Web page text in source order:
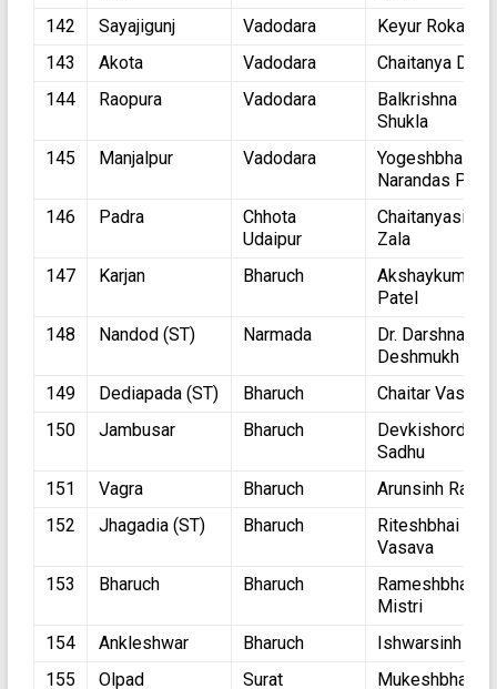
142
Sayajigunj Vadodara
Keyur Rokadiya
143
Akota Vadodara
Chaitanya
144
Raopura Vadodara
Balkrishna
Shukla
145
Manjalpur Vadodara
Yogeshbhai
Narandas Patel
146
Padra
Chhota
Udaipur
Chaitanyasinh
Zala
147
Karjan Bharuch
Akshaykumar
Patel
148
Nandod (ST) Narmada
Dr. Darshnaben
Deshmukh
149
Dediapada (ST) Bharuch
Chaitar Vasava
150
Jambusar Bharuch
Devkishordasji
Sadhu
151
Vagra Bharuch
Arunsinh Rana
152
Jhagadia (ST) Bharuch
Riteshbhai
Vasava
153
Bharuch Bharuch
Rameshbhai
Mistri
154
Ankleshwar Bharuch
Ishwarsinh
155
Olpad Surat
Mukeshbhai